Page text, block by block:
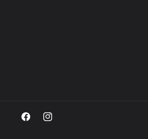
FacebookInstagram